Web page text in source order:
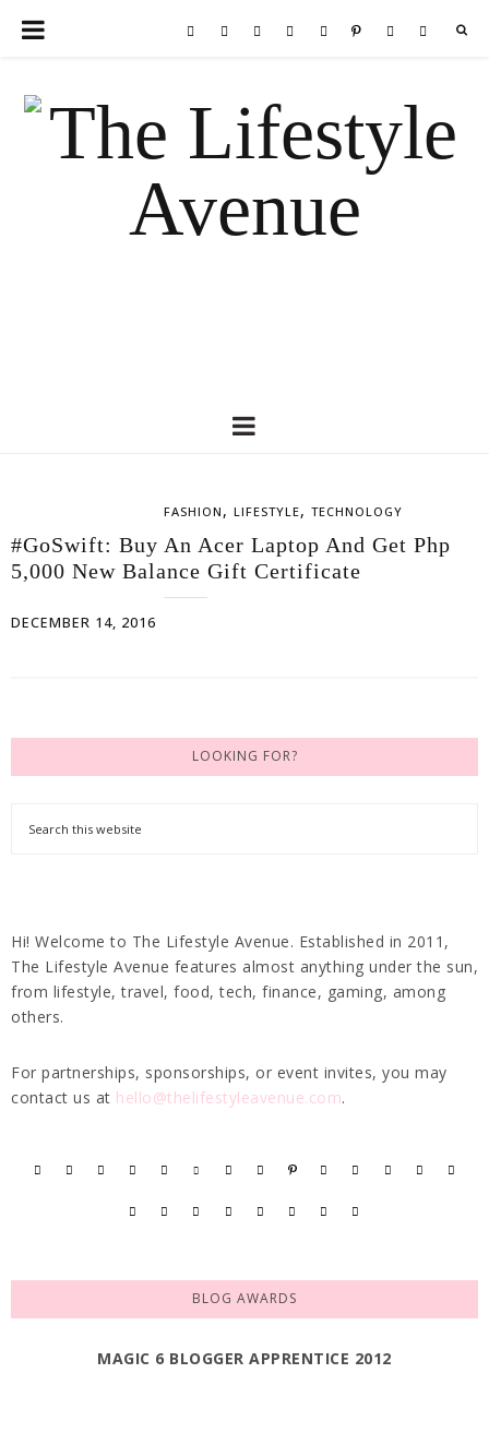
FASHION , LIFESTYLE, TECHNOLOGY
#GoSwift: Buy An Acer Laptop And Get Php
5,000 New Balance Gift Certificate
DECEMBER 14, 2016
LOOKING FOR?
Hi! Welcome to The Lifestyle Avenue. Established in 2011,
The Lifestyle Avenue features almost anything under the sun,
from lifestyle, travel, food, tech, finance, gaming, among
others.
For partnerships, sponsorships, or event invites, you may
contact us at hello@thelifestyleavenue.com.
BLOG AWARDS
MAGIC 6 BLOGGER APPRENTICE 2012